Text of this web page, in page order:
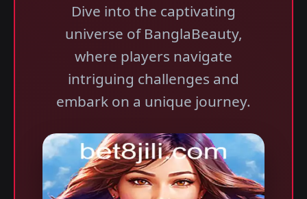
Dive into the captivating
universe of BanglaBeauty,
where players navigate
intriguing challenges and
embark on a unique journey.